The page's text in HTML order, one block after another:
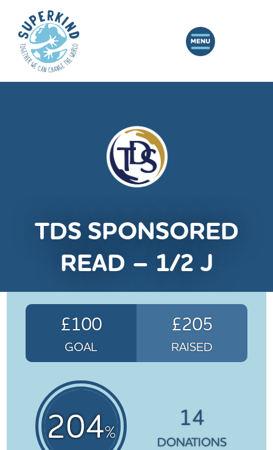
TDS SPONSORED
READ – 1/2 J
£100
GOAL
£205
RAISED
204%
14
DONATIONS